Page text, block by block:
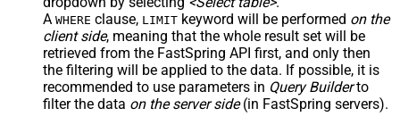
A WHERE clause, LIMIT keyword will be performed on the
client side, meaning that the whole result set will be
retrieved from the FastSpring API first, and only then
the filtering will be applied to the data. If possible, it is
recommended to use parameters in Query Builderto
filter the data on the server side(in FastSpring servers).